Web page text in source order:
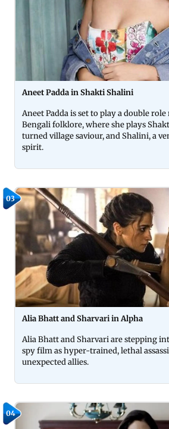
Aneet Padda in Shakti Shalini
Aneet Padda is set to play a double
Bengali folklore, where she plays
turned village saviour, and Shalini, a
spirit.
03
Alia Bhatt and Sharvari in Alpha
Alia Bhatt and Sharvari are stepping
spy film as hyper-trained, lethal
unexpected allies.
04